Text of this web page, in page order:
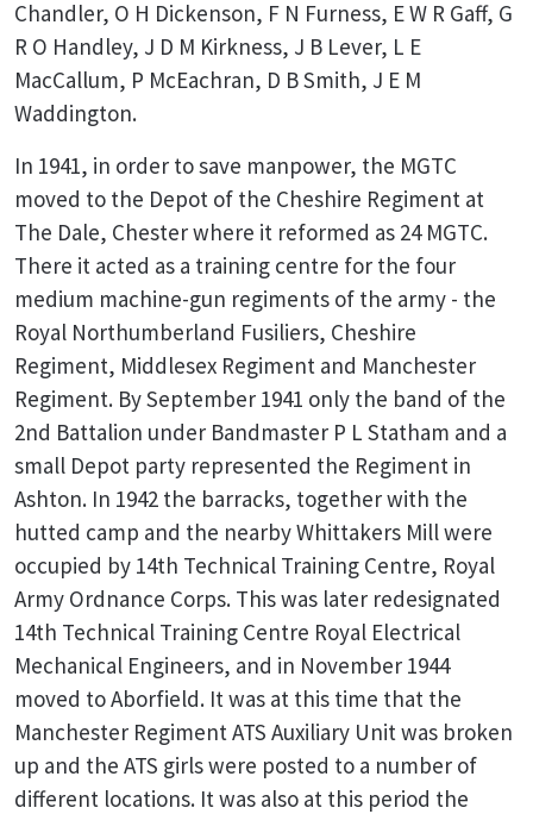
Chandler, O H Dickenson, F N Furness, E W R Gaff, G
R O Handley, J D M Kirkness, J B Lever, L E
MacCallum, P McEachran, D B Smith, J E M
Waddington.
In 1941, in order to save manpower, the MGTC
moved to the Depot of the Cheshire Regiment at
The Dale, Chester where it reformed as 24 MGTC.
There it acted as a training centre for the four
medium machine-gun regiments of the army - the
Royal Northumberland Fusiliers, Cheshire
Regiment, Middlesex Regiment and Manchester
Regiment. By September 1941 only the band of the
2nd Battalion under Bandmaster P L Statham and a
small Depot party represented the Regiment in
Ashton. In 1942 the barracks, together with the
hutted camp and the nearby Whittakers Mill were
occupied by 14th Technical Training Centre, Royal
Army Ordnance Corps. This was later redesignated
14th Technical Training Centre Royal Electrical
Mechanical Engineers, and in November 1944
moved to Aborfield. It was at this time that the
Manchester Regiment ATS Auxiliary Unit was broken
up and the ATS girls were posted to a number of
different locations. It was also at this period the